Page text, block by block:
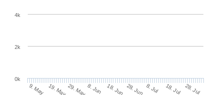
9. May 19. May29. May8. Jun 18. Jun 28. Jun 8. Jul 18. Jul 28. Jul
0k
2k
4k